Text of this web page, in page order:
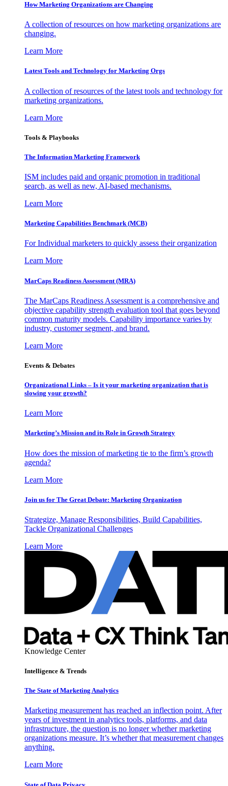
How Marketing Organizations are Changing
A collection of resources on how marketing organizations are
changing.
Learn More
Latest Tools and Technology for Marketing Orgs
A collection of resources of the latest tools and technology for
marketing organizations.
Learn More
Tools & Playbooks
The Information Marketing Framework
ISM includes paid and organic promotion in traditional
search, as well as new, AI-based mechanisms.
Learn More
Marketing Capabilities Benchmark (MCB)
For Individual marketers to quickly assess their organization
Learn More
MarCaps Readiness Assessment (MRA)
The MarCaps Readiness Assessment is a comprehensive and
objective capability strength evaluation tool that goes beyond
common maturity models. Capability importance varies by
industry, customer segment, and brand.
Learn More
Events & Debates
Organizational Links – Is it your marketing organization that is
slowing your growth?
Learn More
Marketing’s Mission and its Role in Growth Strategy
How does the mission of marketing tie to the firm’s growth
agenda?
Learn More
Join us for The Great Debate: Marketing Organization
Strategize, Manage Responsibilities, Build Capabilities,
Tackle Organizational Challenges
Learn More
Knowledge Center
Intelligence & Trends
The State of Marketing Analytics
Marketing measurement has reached an inflection point. After
years of investment in analytics tools, platforms, and data
infrastructure, the question is no longer whether marketing
organizations measure. It’s whether that measurement changes
anything.
Learn More